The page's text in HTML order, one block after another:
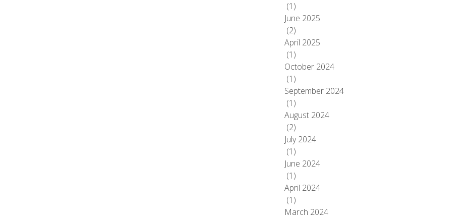
(1)
June 2025
(2)
April 2025
(1)
October 2024
(1)
September 2024
(1)
August 2024
(2)
July 2024
(1)
June 2024
(1)
April 2024
(1)
March 2024